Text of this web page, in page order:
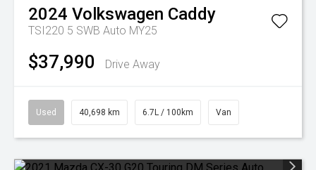
2024 Volkswagen Caddy
TSI220 5 SWB Auto MY25
$37,990 Drive Away
Used 40,698 km 6.7L / 100km Van